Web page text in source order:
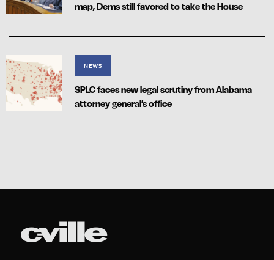
map, Dems still favored to take the House
NEWS
SPLC faces new legal scrutiny from Alabama
attorney general’s office